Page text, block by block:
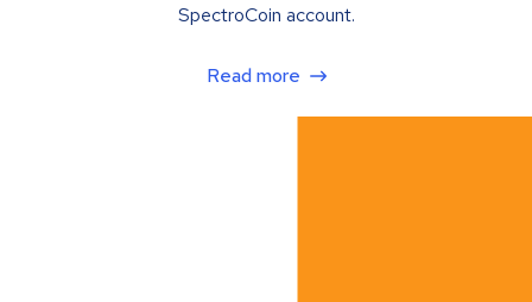
SpectroCoin account.
Read more